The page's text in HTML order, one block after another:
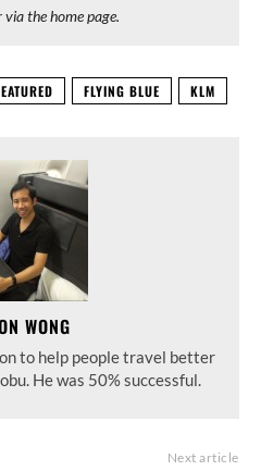
the home page.
FLYING BLUE KLM
WONG
to help people travel better
He was 50% successful.
Next article